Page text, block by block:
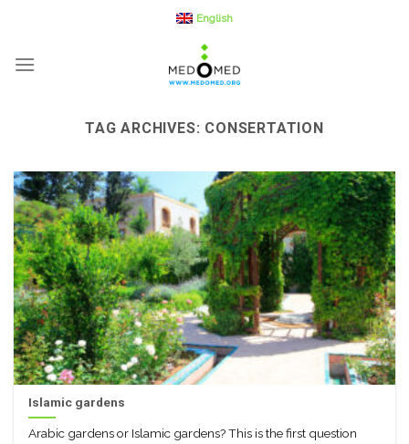
content
English
TAG ARCHIVES: CONSERTATION
Islamic gardens
Arabic gardens or Islamic gardens? This is the first question